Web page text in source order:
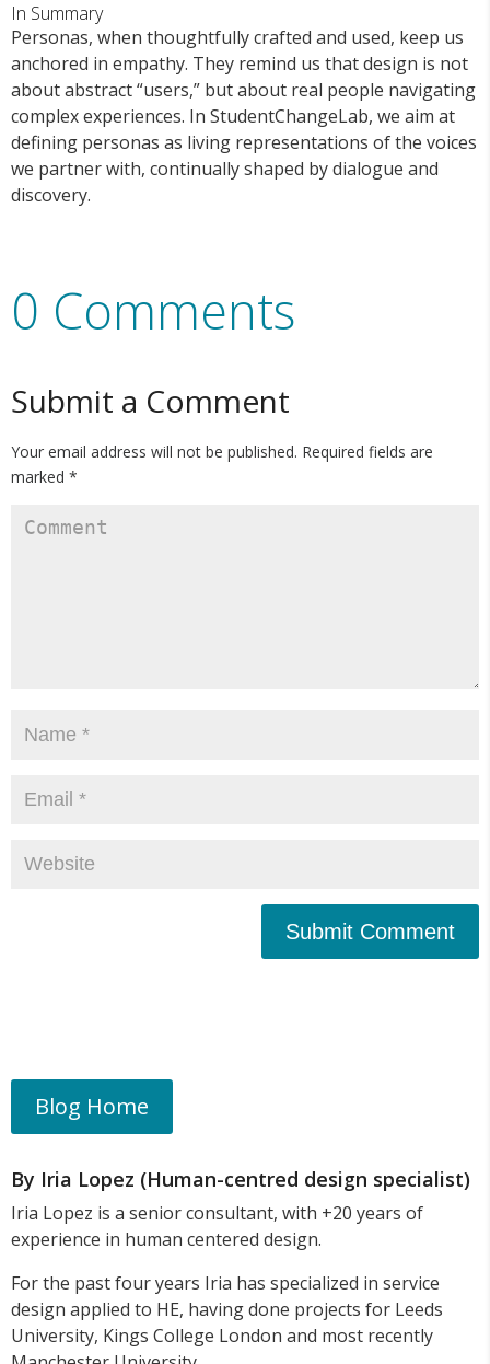
In Summary
Personas, when thoughtfully crafted and used, keep us
anchored in empathy. They remind us that design is not
about abstract “users,” but about real people navigating
complex experiences. In StudentChangeLab, we aim at
defining personas as living representations of the voices
we partner with, continually shaped by dialogue and
discovery.
0 Comments
Submit a Comment
Your email address will not be published. Required fields are
marked *
Submit Comment
Blog Home
By Iria Lopez (Human-centred design specialist)
Iria Lopez is a senior consultant, with +20 years of
experience in human centered design.
For the past four years Iria has specialized in service
design applied to HE, having done projects for Leeds
University, Kings College London and most recently